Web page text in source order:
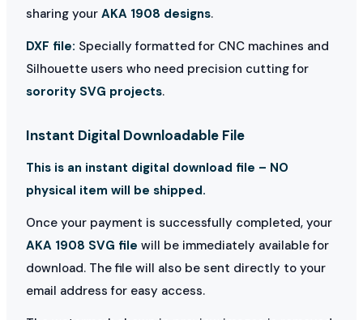
sharing your AKA 1908 designs.
DXF file: Specially formatted for CNC machines and
Silhouette users who need precision cutting for
sorority SVG projects.
Instant Digital Downloadable File
This is an instant digital download file – NO
physical item will be shipped.
Once your payment is successfully completed, your
AKA 1908 SVG file will be immediately available for
download. The file will also be sent directly to your
email address for easy access.